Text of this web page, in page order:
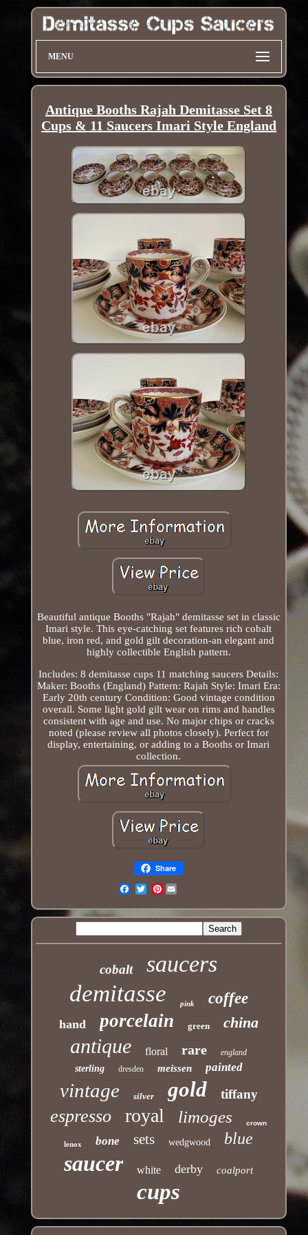
MENU
Antique Booths Rajah Demitasse Set 8
Cups & 11 Saucers Imari Style England
Beautiful antique Booths "Rajah" demitasse set in classic
Imari style. This eye-catching set features rich cobalt
blue, iron red, and gold gilt decoration-an elegant and
highly collectible English pattern.
Includes: 8 demitasse cups 11 matching saucers Details:
Maker: Booths (England) Pattern: Rajah Style: Imari Era:
Early 20th century Condition: Good vintage condition
overall. Some light gold gilt wear on rims and handles
consistent with age and use. No major chips or cracks
noted (please review all photos closely). Perfect for
display, entertaining, or adding to a Booths or Imari
collection.
Share
Pinterest
cobalt saucers
demitasse pink coffee
hand porcelain green china
antique floral rare england
sterling dresden meissen painted
vintage silver gold tiffany
espresso royal limoges crown
lenox bone sets wedgwood blue
saucer white derby coalport
cups